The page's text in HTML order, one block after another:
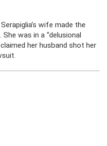
wife made the
was in a “delusional
her husband shot her